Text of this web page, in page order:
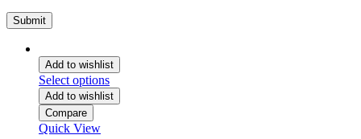
Add to wishlist
Select options
Add to wishlist
Compare
Quick View